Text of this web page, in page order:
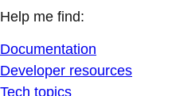
Help me find:
Documentation
Developer resources
Tech topics